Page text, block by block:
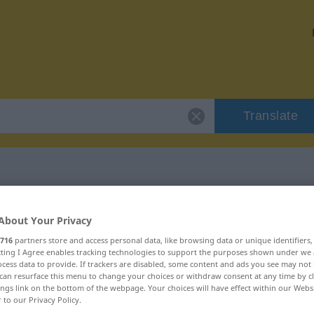
Translate
Your Privacy
716 partners store and access personal data, like browsing data or unique
I Agree enables tracking technologies to support the purposes shown under
data to provide. If trackers are disabled, some content and ads you see may not
resurface this menu to change your choices or withdraw consent at any time by
link on the bottom of the webpage. Your choices will have effect within our
to our Privacy Policy.